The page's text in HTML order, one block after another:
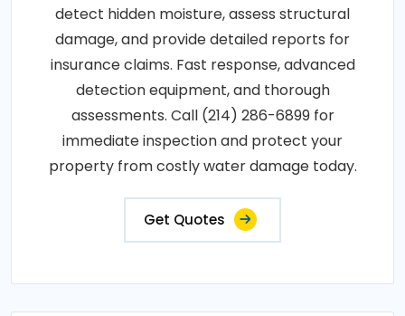
detect hidden moisture, assess structural
damage, and provide detailed reports for
insurance claims. Fast response, advanced
detection equipment, and thorough
assessments. Call (214) 286-6899 for
immediate inspection and protect your
property from costly water damage today.
Get Quotes